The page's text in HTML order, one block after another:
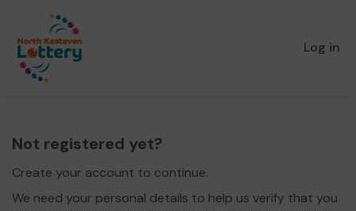
Log in
Not registered yet?
Create your account to continue.
We need your personal details to help us verify that you